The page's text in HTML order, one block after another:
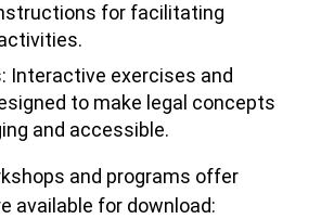
for facilitating
Interactive exercises and
to make legal concepts
and accessible.
and programs offer
available for download: